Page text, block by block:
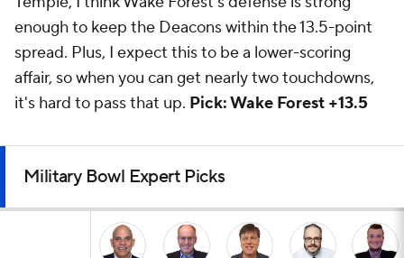
enough to keep the Deacons within the 13.5-point
spread. Plus, I expect this to be a lower-scoring
affair, so when you can get nearly two touchdowns,
it's hard to pass that up. Pick: Wake Forest +13.5
Military Bowl Expert Picks